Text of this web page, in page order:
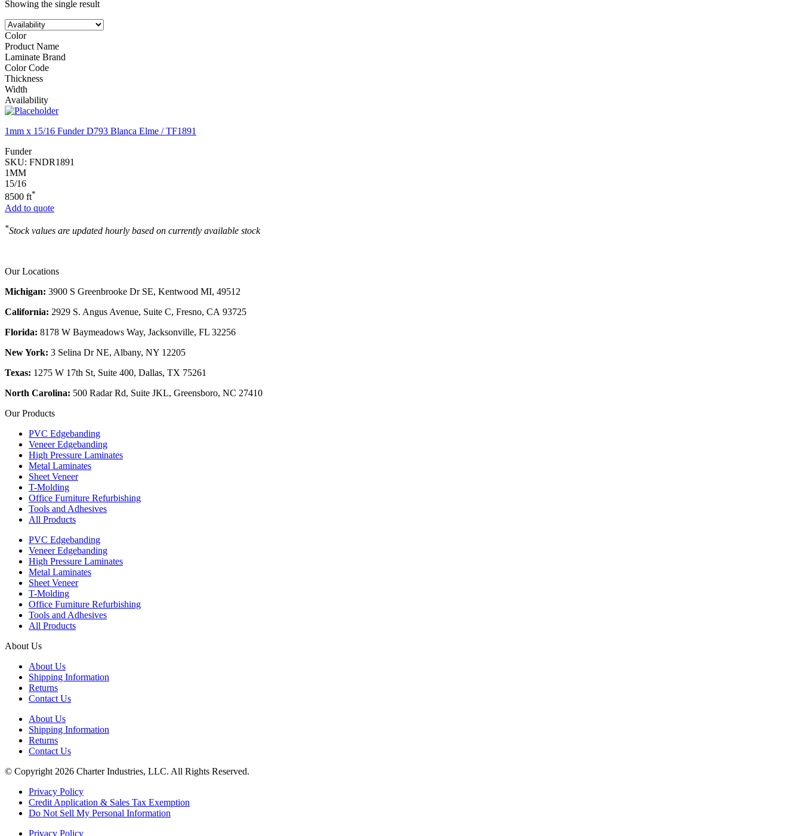
Showing the single result
Color
Product Name
Laminate Brand
Color Code
Thickness
Width
Availability
1mm x 15/16 Funder D793 Blanca Elme / TF1891
Funder
SKU: FNDR1891
1MM
15/16
8500 ft*
Add to quote
*Stock values are updated hourly based on currently available stock
Our Locations
Michigan: 3900 S Greenbrooke Dr SE, Kentwood MI, 49512
California: 2929 S. Angus Avenue, Suite C, Fresno, CA 93725
Florida: 8178 W Baymeadows Way, Jacksonville, FL 32256
New York: 3 Selina Dr NE, Albany, NY 12205
Texas: 1275 W 17th St, Suite 400, Dallas, TX 75261
North Carolina: 500 Radar Rd, Suite JKL, Greensboro, NC 27410
Our Products
PVC Edgebanding
Veneer Edgebanding
High Pressure Laminates
Metal Laminates
Sheet Veneer
T-Molding
Office Furniture Refurbishing
Tools and Adhesives
All Products
PVC Edgebanding
Veneer Edgebanding
High Pressure Laminates
Metal Laminates
Sheet Veneer
T-Molding
Office Furniture Refurbishing
Tools and Adhesives
All Products
About Us
About Us
Shipping Information
Returns
Contact Us
About Us
Shipping Information
Returns
Contact Us
© Copyright 2026 Charter Industries, LLC. All Rights Reserved.
Privacy Policy
Credit Application & Sales Tax Exemption
Do Not Sell My Personal Information
Privacy Policy